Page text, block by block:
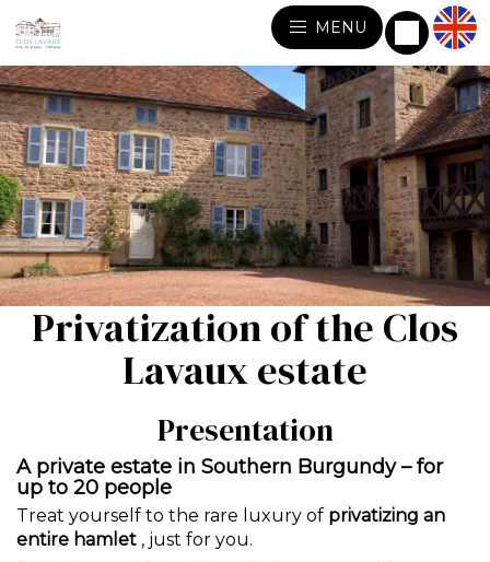
MENU
Privatization of the Clos
Lavaux estate
Presentation
A private estate in Southern Burgundy – for
up to 20 people
Treat yourself to the rare luxury of privatizing an
entire hamlet , just for you.